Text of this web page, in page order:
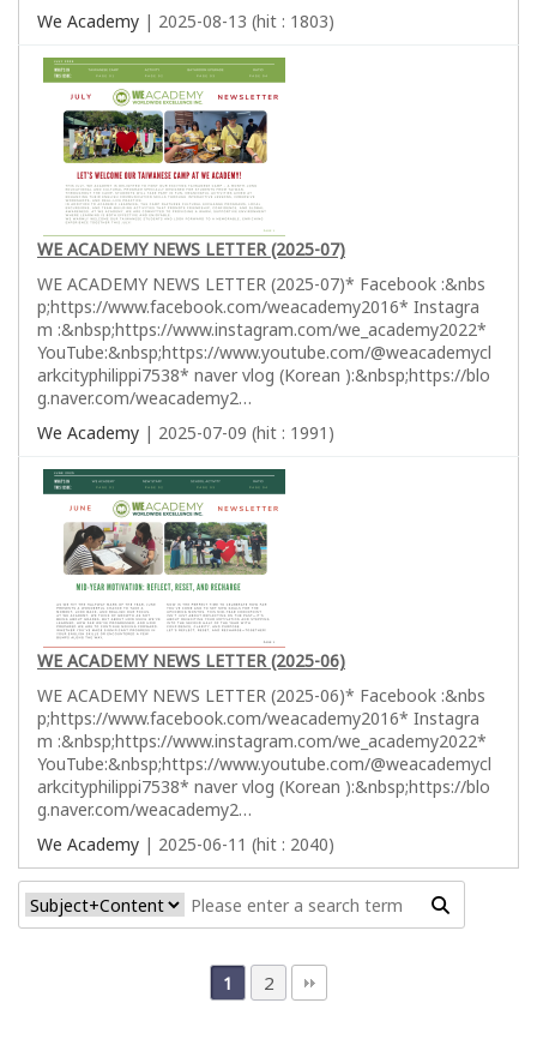
We Academy | 2025-08-13 (hit : 1803)
WE ACADEMY NEWS LETTER (2025-07)
WE ACADEMY NEWS LETTER (2025-07)* Facebook :&nbs
p;https://www.facebook.com/weacademy2016* Instagra
m :&nbsp;https://www.instagram.com/we_academy2022*
YouTube:&nbsp;https://www.youtube.com/@weacademycl
arkcityphilippi7538* naver vlog (Korean ):&nbsp;https://blo
g.naver.com/weacademy2…
We Academy | 2025-07-09 (hit : 1991)
WE ACADEMY NEWS LETTER (2025-06)
WE ACADEMY NEWS LETTER (2025-06)* Facebook :&nbs
p;https://www.facebook.com/weacademy2016* Instagra
m :&nbsp;https://www.instagram.com/we_academy2022*
YouTube:&nbsp;https://www.youtube.com/@weacademycl
arkcityphilippi7538* naver vlog (Korean ):&nbsp;https://blo
g.naver.com/weacademy2…
We Academy | 2025-06-11 (hit : 2040)
1 2